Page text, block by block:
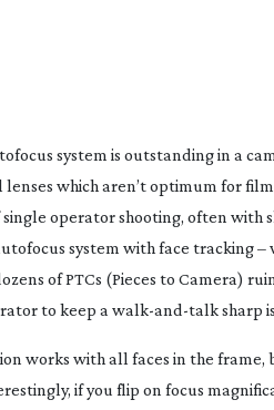
system is outstanding in a
lenses which aren’t optimum for
operator shooting, often with
system with face tracking
of PTCs (Pieces to Camera)
to keep a walk-and-talksharp
works with all faces in the frame,
if you flip on focus